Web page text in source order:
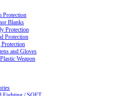
Protection
Blanks
Protection
Protection
Protection
and Gloves
Weapon